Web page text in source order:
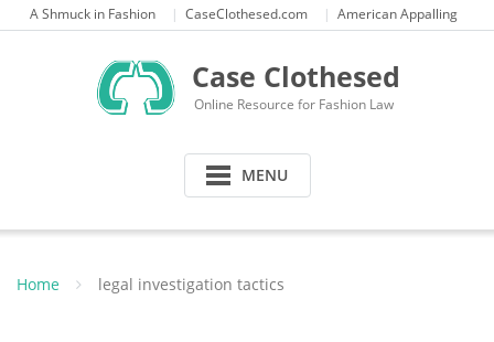
Skip
to
A Shmuck in Fashion CaseClothesed.com American Appalling
Case Clothesed
Online Resource for Fashion Law
MENU
Home legal investigation tactics